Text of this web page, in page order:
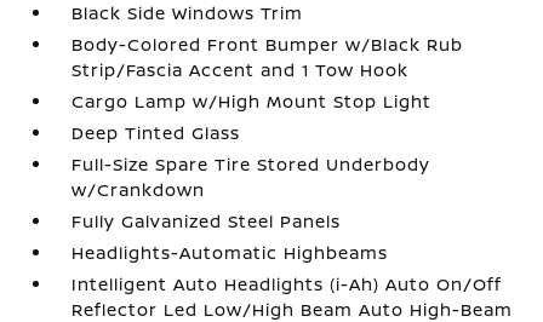
Black Side Windows Trim
Body-Colored Front Bumper w/Black Rub
Strip/Fascia Accent and 1 Tow Hook
Cargo Lamp w/High Mount Stop Light
Deep Tinted Glass
Full-Size Spare Tire Stored Underbody
w/Crankdown
Fully Galvanized Steel Panels
Headlights-Automatic Highbeams
Intelligent Auto Headlights (i-Ah) Auto On/Off
Reflector Led Low/High Beam Auto High-Beam